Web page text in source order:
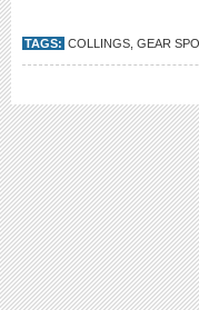
TAGS: COLLINGS GEAR